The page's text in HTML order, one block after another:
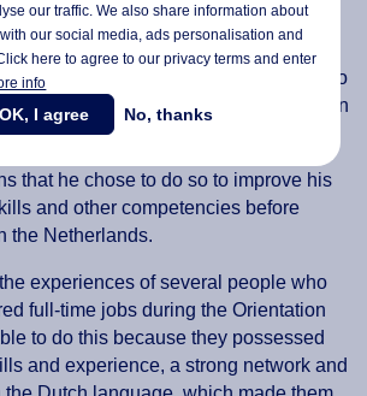
graduate Bismo Prabasena, who
a Master of Business Management
and Communication, decided to
for a while before applying for an
that he chose to do so to improve his
and other competencies before
the Netherlands.
the experiences of several people who
full-time jobs during the Orientation
to do this because they possessed
and experience, a strong network and
our traffic. We also share information about
our social media,ads personalisationand
here to agree to our privacy terms and enter
info
OK, I agree No, thanks